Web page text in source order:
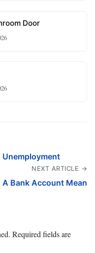
Door
Unemployment
NEXT ARTICLE →
Bank Account Mean
Required fields are